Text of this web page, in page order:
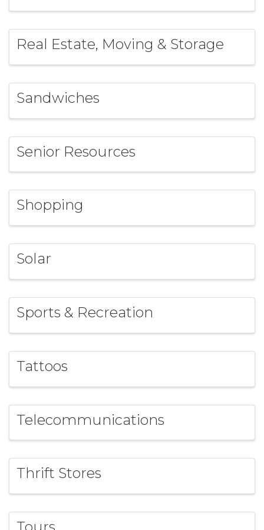
Real Estate, Moving & Storage
Sandwiches
Senior Resources
Shopping
Solar
Sports & Recreation
Tattoos
Telecommunications
Thrift Stores